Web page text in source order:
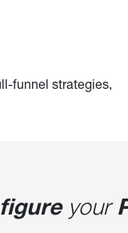
funnel strategies,
your